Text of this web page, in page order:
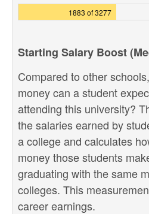
1883 of 3277
Starting Salary Boost
Compared to other
money can a student
attending this university?
the salaries earned by
a college and calculates
money those students
graduating with the same
colleges. This
career earnings.